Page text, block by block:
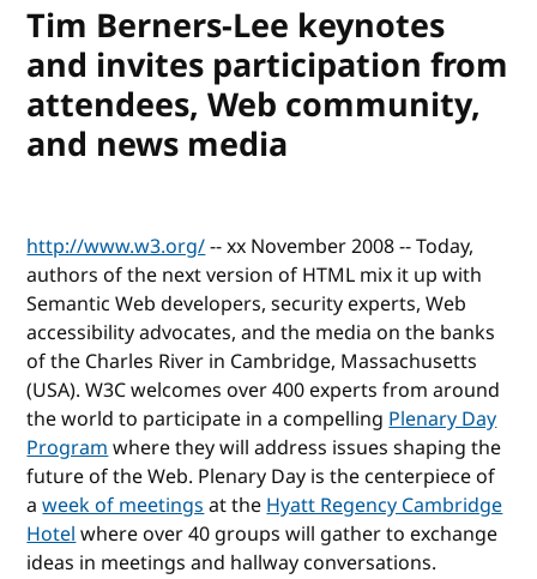
Tim Berners-Lee keynotes
and invites participation from
attendees, Web community,
and news media
http://www.w3.org/-- xx November 2008 -- Today,
authors of the next version of HTML mix it up with
Semantic Web developers, security experts, Web
accessibility advocates, and the media on the banks
of the Charles River in Cambridge, Massachusetts
(USA). W3C welcomes over 400 experts from around
the world to participate in a compellingPlenary Day
Programwhere they will address issues shaping the
future of the Web. Plenary Day is the centerpiece of
aweek of meetingsat theHyatt Regency Cambridge
Hotelwhere over 40 groups will gather to exchange
ideas in meetings and hallway conversations.